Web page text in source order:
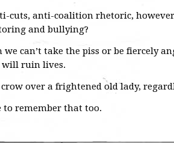
cuts, anti-coalition rhetoric,
and bullying?
we can’t take the piss or be fiercely
will ruin lives.
crow over a frightened old lady,
to remember that too.